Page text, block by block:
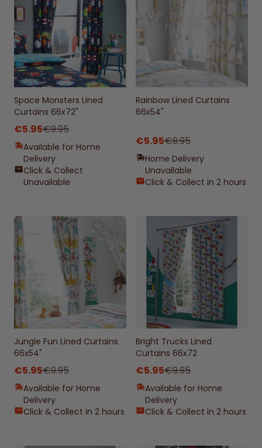
Space Monsters Lined
Curtains 66x72"
€5.95€9.95
Available for Home
Delivery
Click & Collect
Unavailable
Rainbow Lined Curtains
66x54"
€5.95€9.95
Home Delivery
Unavailable
Click & Collect in 2 hours
Jungle Fun Lined Curtains
66x54"
€5.95€9.95
Available for Home
Delivery
Click & Collect in 2 hours
Bright Trucks Lined
Curtains 66x72
€5.95€9.95
Available for Home
Delivery
Click & Collect in 2 hours